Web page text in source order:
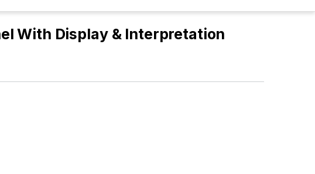
With Display & Interpretation